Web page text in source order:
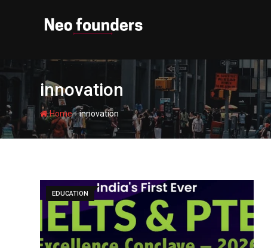
innovation
Home-innovation
EDUCATION